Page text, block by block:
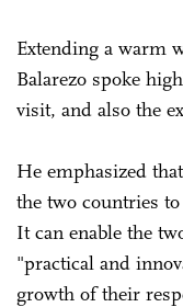
Extending a warm
Balarezo spoke
visit, and also the
He emphasized
the two countries
It can enable the
"practical and
growth of their